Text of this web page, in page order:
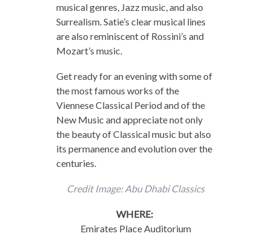
musical genres, Jazz music, and also
Surrealism. Satie’s clear musical lines
are also reminiscent of Rossini’s and
Mozart’s music.
Get ready for an evening with some of
the most famous works of the
Viennese Classical Period and of the
New Music and appreciate not only
the beauty of Classical music but also
its permanence and evolution over the
centuries.
Credit Image: Abu Dhabi Classics
WHERE:
Emirates Place Auditorium